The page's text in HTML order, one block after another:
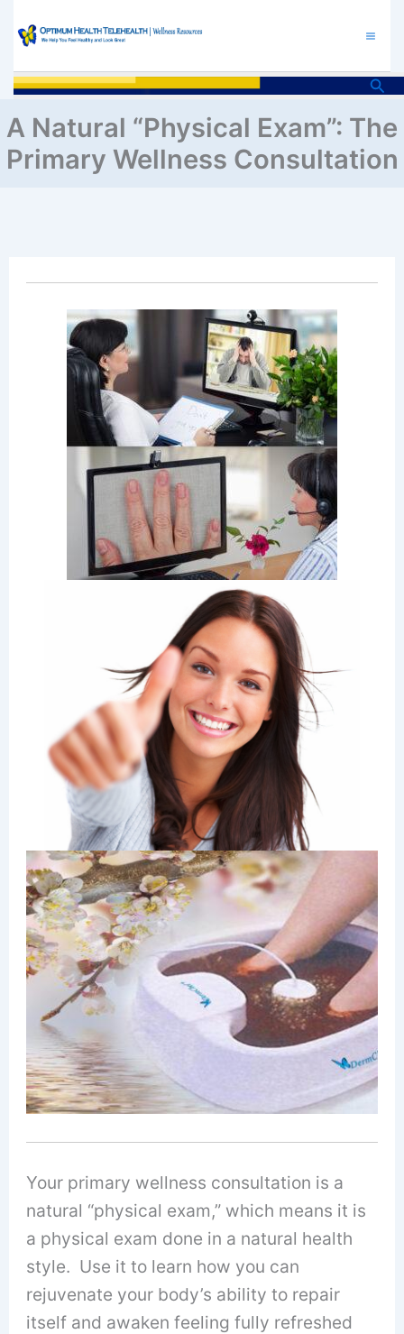
content
A Natural “Physical Exam”: The
Primary Wellness Consultation
Your primary wellness consultation is a
natural “physical exam,” which means it is
a physical exam done in a natural health
style. Use it to learn how you can
rejuvenate your body’s ability to repair
itself and awaken feeling fully refreshed